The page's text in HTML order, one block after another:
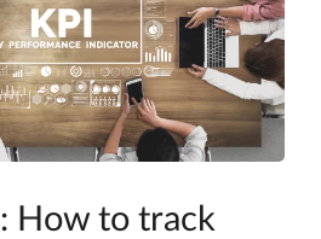
How to track